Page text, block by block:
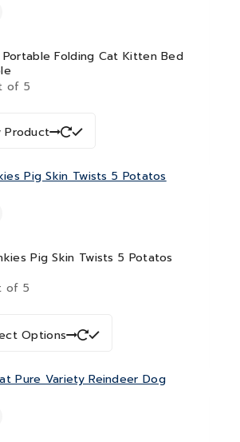
Folding Cat Kitten Bed
of 5
Product
Pig Skin Twists 5 Potatos
of 5
Options